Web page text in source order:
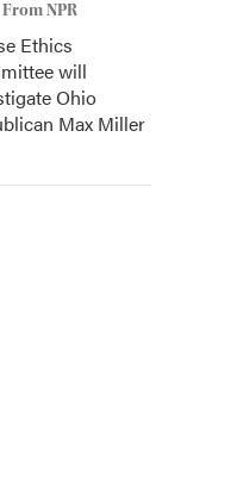
From NPR
Ethics
will
Ohio
Max Miller